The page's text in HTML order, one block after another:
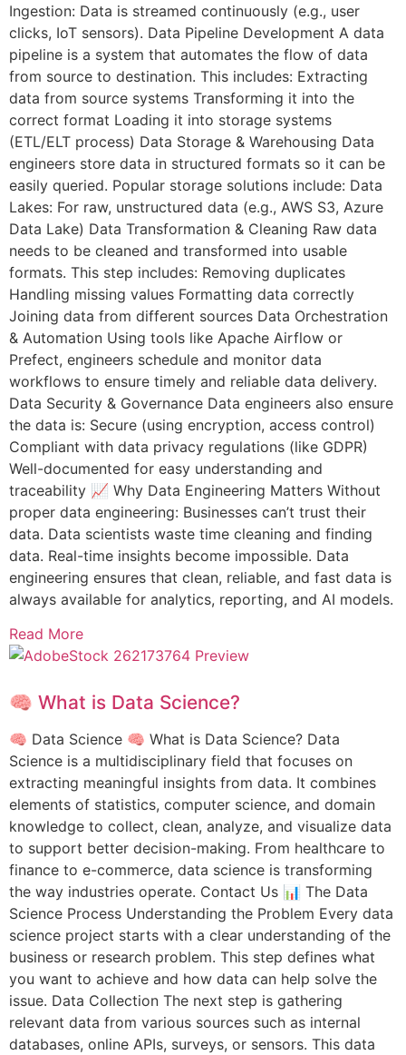
Ingestion: Data is streamed continuously (e.g., user
clicks, IoT sensors). Data Pipeline Development A data
pipeline is a system that automates the flow of data
from source to destination. This includes: Extracting
data from source systems Transforming it into the
correct format Loading it into storage systems
(ETL/ELT process) Data Storage & Warehousing Data
engineers store data in structured formats so it can be
easily queried. Popular storage solutions include: Data
Lakes: For raw, unstructured data (e.g., AWS S3, Azure
Data Lake) Data Transformation & Cleaning Raw data
needs to be cleaned and transformed into usable
formats. This step includes: Removing duplicates
Handling missing values Formatting data correctly
Joining data from different sources Data Orchestration
& Automation Using tools like Apache Airflow or
Prefect, engineers schedule and monitor data
workflows to ensure timely and reliable data delivery.
Data Security & Governance Data engineers also ensure
the data is: Secure (using encryption, access control)
Compliant with data privacy regulations (like GDPR)
Well-documented for easy understanding and
traceability 📈 Why Data Engineering Matters Without
proper data engineering: Businesses can’t trust their
data. Data scientists waste time cleaning and finding
data. Real-time insights become impossible. Data
engineering ensures that clean, reliable, and fast data is
always available for analytics, reporting, and AI models.
Read More
🧠 What is Data Science?
🧠 Data Science 🧠 What is Data Science? Data
Science is a multidisciplinary field that focuses on
extracting meaningful insights from data. It combines
elements of statistics, computer science, and domain
knowledge to collect, clean, analyze, and visualize data
to support better decision-making. From healthcare to
finance to e-commerce, data science is transforming
the way industries operate. Contact Us 📊 The Data
Science Process Understanding the Problem Every data
science project starts with a clear understanding of the
business or research problem. This step defines what
you want to achieve and how data can help solve the
issue. Data Collection The next step is gathering
relevant data from various sources such as internal
databases, online APIs, surveys, or sensors. This data